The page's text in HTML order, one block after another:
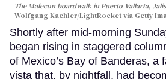
The Malecon boardwalk in Puerto Vallarta,
Wolfgang Kaehler/LightRocket via Getty
Shortly after mid-morning
began rising in staggered
of Mexico’s Bay of Banderas, a
vista that, by nightfall, had